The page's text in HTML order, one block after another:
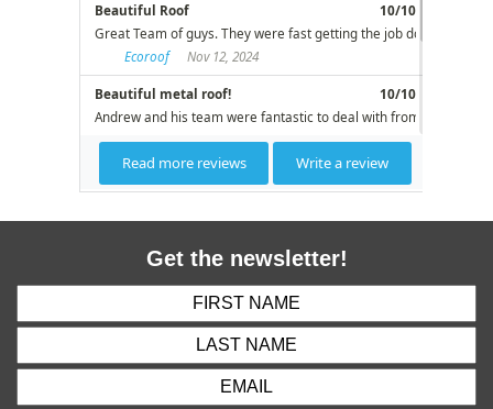
Get the newsletter!